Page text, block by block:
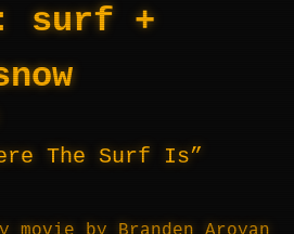
surf +
The Surf Is”